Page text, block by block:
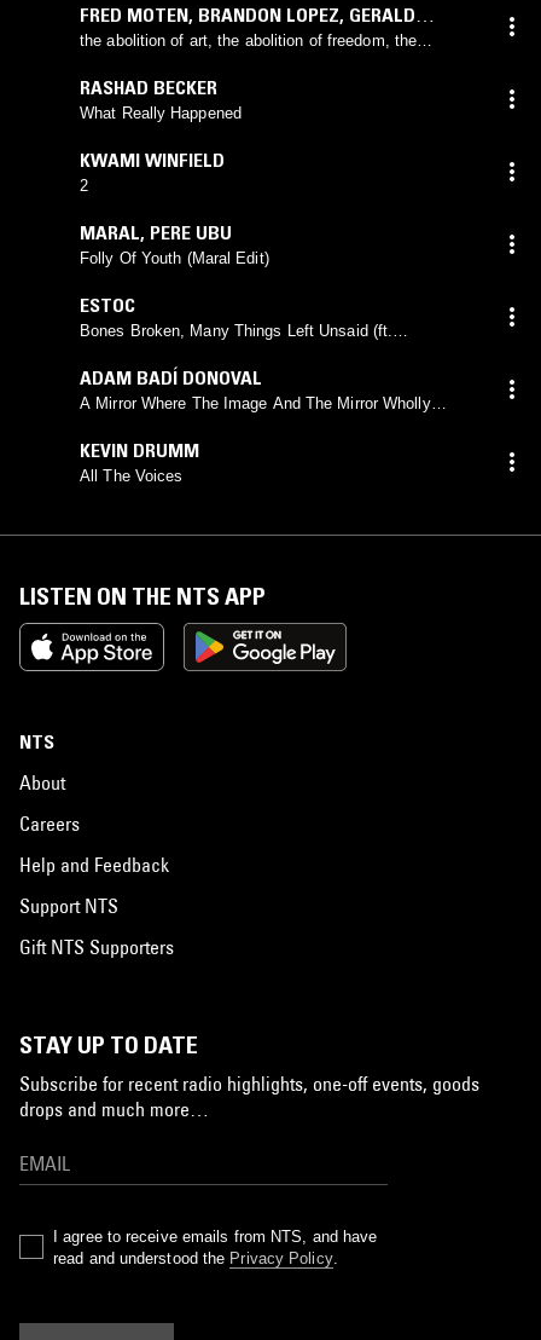
FRED MOTEN, BRANDON LOPEZ, GERALD
CLEAVER
the abolition of art, the abolition of freedom, the
RASHAD BECKER
What Really Happened
KWAMI WINFIELD
2
MARAL, PERE UBU
Folly Of Youth (Maral Edit)
ESTOC
Bones Broken, Many Things Left Unsaid (ft.
ADAM BADÍ DONOVAL
A Mirror Where The Image And The Mirror Wholly
KEVIN DRUMM
All The Voices
LISTEN ON THE NTS APP
NTS
About
Careers
Help and Feedback
Support NTS
Gift NTS Supporters
STAY UP TO DATE
Subscribe for recent radio highlights, one-off events, goods
drops and much more…
I agree to receive emails from NTS, and have
read and understood the Privacy Policy.